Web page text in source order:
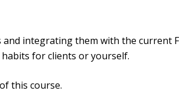
integrating them with the current
for clients or yourself.
this course.